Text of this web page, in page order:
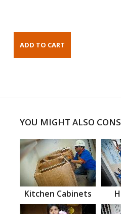
YOU MIGHT ALSO
Kitchen Cabinets